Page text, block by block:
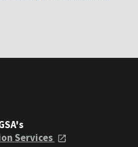
Services